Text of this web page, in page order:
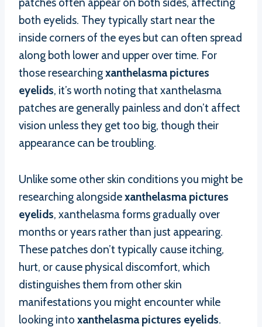
both eyelids. They typically start near the
inside corners of the eyes but can often spread
along both lower and upper over time. For
those researchingxanthelasma pictures
eyelids, it’s worth noting that xanthelasma
patches are generally painless and don’t affect
vision unless they get too big, though their
appearance can be troubling.
Unlike some other skin conditions you might be
researching alongsidexanthelasma pictures
eyelids, xanthelasma forms gradually over
months or years rather than just appearing.
These patches don’t typically cause itching,
hurt, or cause physical discomfort, which
distinguishes them from other skin
manifestations you might encounter while
looking into xanthelasma pictures eyelids.